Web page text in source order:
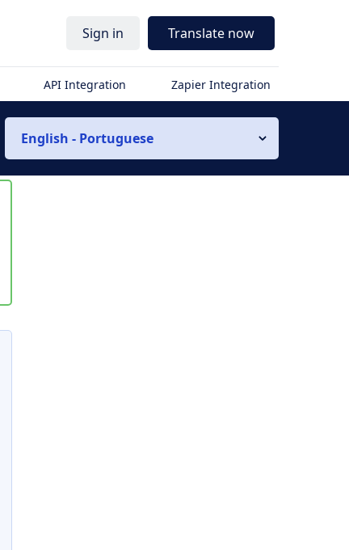
Sign in Translate now
API Integration Zapier Integration
English - Portuguese